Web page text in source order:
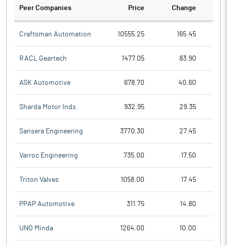
Peer Companies Price Change
Craftsman Automation 10555.25 165.45
RACL Geartech 1477.05 83.90
ASK Automotive 678.70 40.60
Sharda Motor Inds. 932.95 29.35
Sansera Engineering 3770.30 27.45
Varroc Engineering 735.00 17.50
Triton Valves 1058.00 17.45
PPAP Automotive 311.75 14.80
UNO Minda 1264.00 10.00